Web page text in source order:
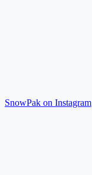
SnowPak on Instagram